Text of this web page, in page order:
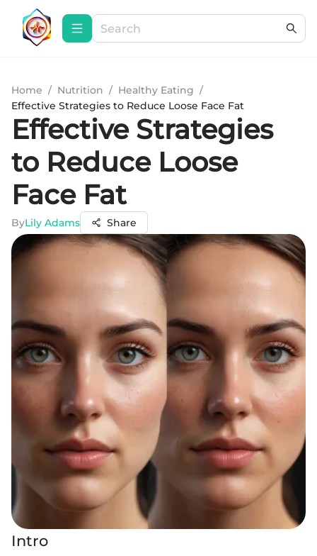
Home / Nutrition / Healthy Eating /
Effective Strategies to Reduce Loose Face Fat
Effective Strategies
to Reduce Loose
Face Fat
ByLily Adams Share
Intro